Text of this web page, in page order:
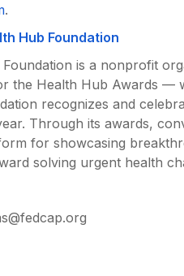
.
Hub Foundation
is a nonprofit
the Health Hub Awards —
recognizes and
Through its awards,
for showcasing
solving urgent health